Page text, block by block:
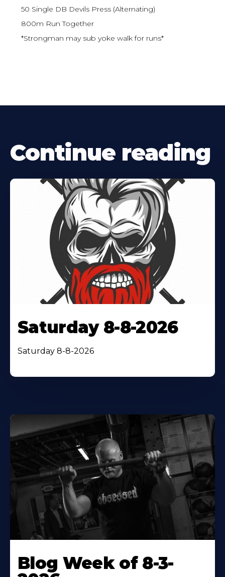
50 Single DB Devils Press (Alternating)
800m Run Together
*Strongman may sub yoke walk for runs*
Continue reading
Saturday 8-8-2026
Saturday 8-8-2026
Blog Week of 8-3-